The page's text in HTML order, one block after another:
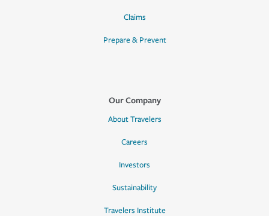
Claims
Prepare & Prevent
Our Company
About Travelers
Careers
Investors
Sustainability
Travelers Institute